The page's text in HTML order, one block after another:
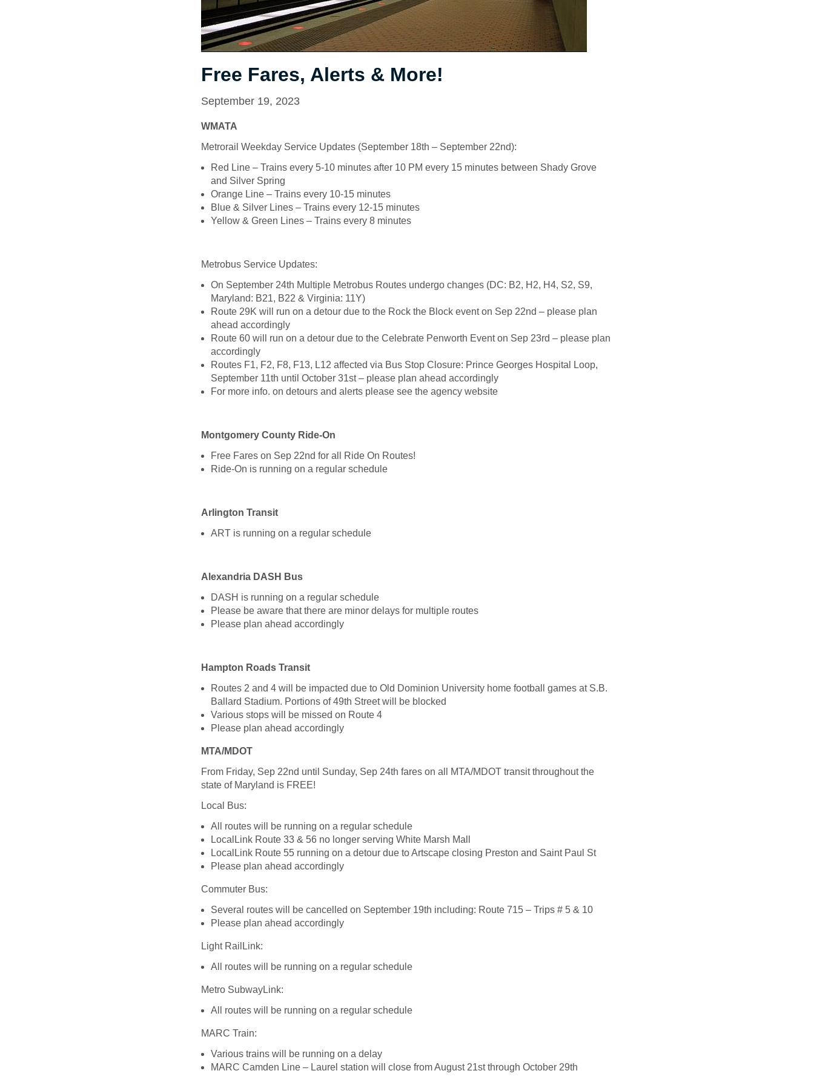
Free Fares, Alerts & More!
September 19, 2023
WMATA
Metrorail Weekday Service Updates (September 18th – September 22nd):
Red Line – Trains every 5-10 minutes after 10 PM every 15 minutes between Shady Grove
and Silver Spring
Orange Line – Trains every 10-15 minutes
Blue & Silver Lines – Trains every 12-15 minutes
Yellow & Green Lines – Trains every 8 minutes
Metrobus Service Updates:
On September 24th Multiple Metrobus Routes undergo changes (DC: B2, H2, H4, S2, S9,
Maryland: B21, B22 & Virginia: 11Y)
Route 29K will run on a detour due to the Rock the Block event on Sep 22nd – please plan
ahead accordingly
Route 60 will run on a detour due to the Celebrate Penworth Event on Sep 23rd – please plan
accordingly
Routes F1, F2, F8, F13, L12 affected via Bus Stop Closure: Prince Georges Hospital Loop,
September 11th until October 31st – please plan ahead accordingly
For more info. on detours and alerts please see the agency website
Montgomery County Ride-On
Free Fares on Sep 22nd for all Ride On Routes!
Ride-On is running on a regular schedule
Arlington Transit
ART is running on a regular schedule
Alexandria DASH Bus
DASH is running on a regular schedule
Please be aware that there are minor delays for multiple routes
Please plan ahead accordingly
Hampton Roads Transit
Routes 2 and 4 will be impacted due to Old Dominion University home football games at S.B.
Ballard Stadium. Portions of 49th Street will be blocked
Various stops will be missed on Route 4
Please plan ahead accordingly
MTA/MDOT
From Friday, Sep 22nd until Sunday, Sep 24th fares on all MTA/MDOT transit throughout the
state of Maryland is FREE!
Local Bus:
All routes will be running on a regular schedule
LocalLink Route 33 & 56 no longer serving White Marsh Mall
LocalLink Route 55 running on a detour due to Artscape closing Preston and Saint Paul St
Please plan ahead accordingly
Commuter Bus:
Several routes will be cancelled on September 19th including: Route 715 – Trips # 5 & 10
Please plan ahead accordingly
Light RailLink:
All routes will be running on a regular schedule
Metro SubwayLink:
All routes will be running on a regular schedule
MARC Train:
Various trains will be running on a delay
MARC Camden Line – Laurel station will close from August 21st through October 29th